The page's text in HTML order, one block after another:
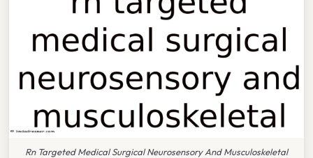
Rn Targeted Medical Surgical Neurosensory And Musculoskeletal